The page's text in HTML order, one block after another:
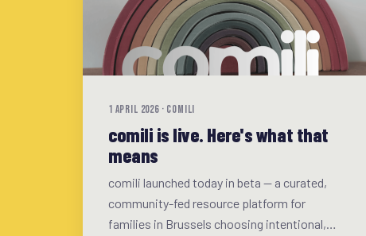
1 APRIL 2026 · COMILI
comili is live. Here's what that
means
comili launched today in beta — a curated,
community-fed resource platform for
families in Brussels choosing intentional,